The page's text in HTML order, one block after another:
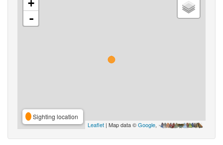
+
-
Sighting location
Leaflet | Map data ©Google,